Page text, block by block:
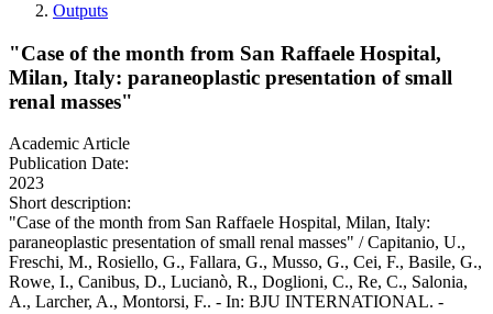
Outputs
"Case of the month from San Raffaele Hospital,
Milan, Italy: paraneoplastic presentation of small
renal masses"
Academic Article
Publication Date:
2023
Short description:
"Case of the month from San Raffaele Hospital, Milan, Italy:
paraneoplastic presentation of small renal masses" / Capitanio, U.,
Freschi, M., Rosiello, G., Fallara, G., Musso, G., Cei, F., Basile, G.,
Rowe, I., Canibus, D., Lucianò, R., Doglioni, C., Re, C., Salonia,
A., Larcher, A., Montorsi, F.. - In: BJU INTERNATIONAL. -